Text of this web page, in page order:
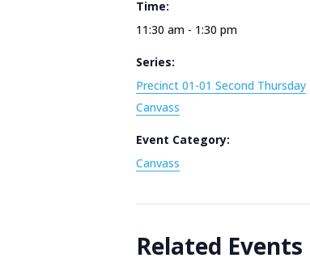
Time:
11:30 am - 1:30 pm
Series:
Precinct 01-01 Second Thursday
Canvass
Event Category:
Canvass
Related Events